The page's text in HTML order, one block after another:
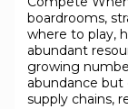
boardrooms,
where to play,
abundant
growing
abundance but
supply chains,